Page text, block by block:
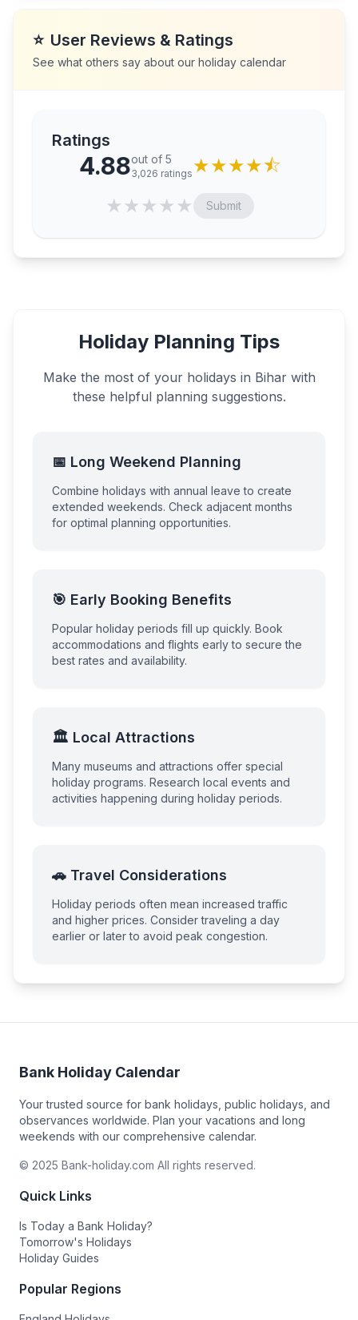
⭐ User Reviews & Ratings
See what others say about our holiday calendar
Ratings
4.88out of 5
3,026 ratings ★★★★⯪
★★★★★ Submit
Holiday Planning Tips
Make the most of your holidays in Biharwith
these helpful planning suggestions.
📅 Long Weekend Planning
Combine holidays with annual leave to create
extended weekends. Check adjacent months
for optimal planning opportunities.
🎯 Early Booking Benefits
Popular holiday periods fill up quickly. Book
accommodations and flights early to secure the
best rates and availability.
🏛️ Local Attractions
Many museums and attractions offer special
holiday programs. Research local events and
activities happening during holiday periods.
🚗 Travel Considerations
Holiday periods often mean increased traffic
and higher prices. Consider traveling a day
earlier or later to avoid peak congestion.
Bank Holiday Calendar
Your trusted source for bank holidays, public holidays, and
observances worldwide. Plan your vacations and long
weekends with our comprehensive calendar.
© 2025 Bank-holiday.com All rights reserved.
Quick Links
Is Today a Bank Holiday?
Tomorrow's Holidays
Holiday Guides
Popular Regions